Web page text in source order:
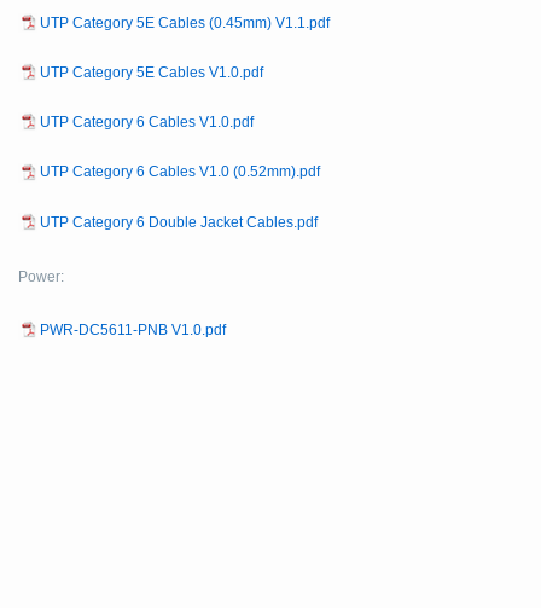
UTP Category 5E Cables (0.45mm) V1.1.pdf
UTP Category 5E Cables V1.0.pdf
UTP Category 6 Cables V1.0.pdf
UTP Category 6 Cables V1.0 (0.52mm).pdf
UTP Category 6 Double Jacket Cables.pdf
Power:
PWR-DC5611-PNB V1.0.pdf